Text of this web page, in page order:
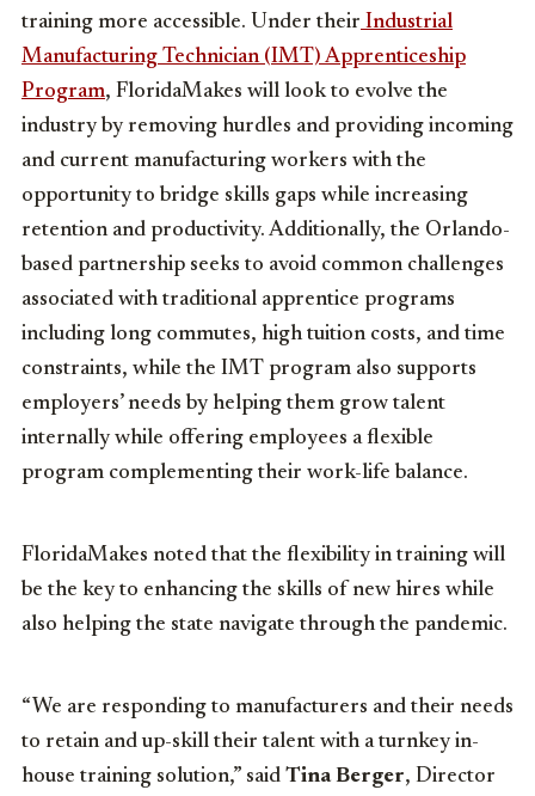
training more accessible. Under their Industrial
Manufacturing Technician (IMT) Apprenticeship
Program, FloridaMakes will look to evolve the
industry by removing hurdles and providing incoming
and current manufacturing workers with the
opportunity to bridge skills gaps while increasing
retention and productivity. Additionally, the Orlando-
based partnership seeks to avoid common challenges
associated with traditional apprentice programs
including long commutes, high tuition costs, and time
constraints, while the IMT program also supports
employers’ needs by helping them grow talent
internally while offering employees a flexible
program complementing their work-life balance.
FloridaMakes noted that the flexibility in training will
be the key to enhancing the skills of new hires while
also helping the state navigate through the pandemic.
“We are responding to manufacturers and their needs
to retain and up-skill their talent with a turnkey in-
house training solution,” said Tina Berger, Director